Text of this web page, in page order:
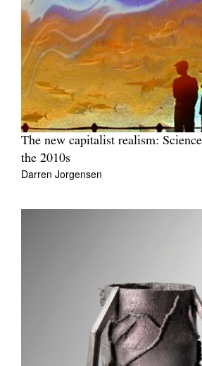
The new capitalist realism:
the 2010s
Darren Jorgensen